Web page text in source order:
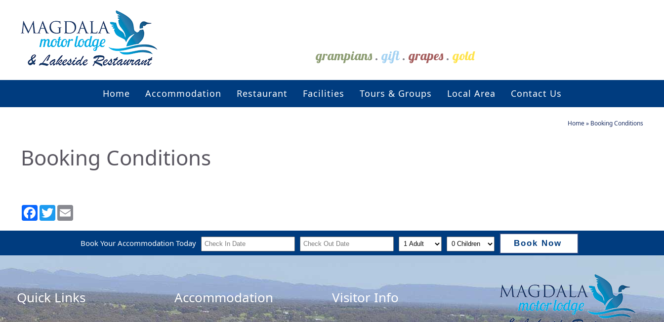
grampians .gift.grapes .gold
Home Accommodation Restaurant Facilities Tours & Groups Local Area Contact Us
Home» Booking Conditions
Booking Conditions
Book Your Accommodation Today Book Now
Quick Links Accommodation Visitor Info